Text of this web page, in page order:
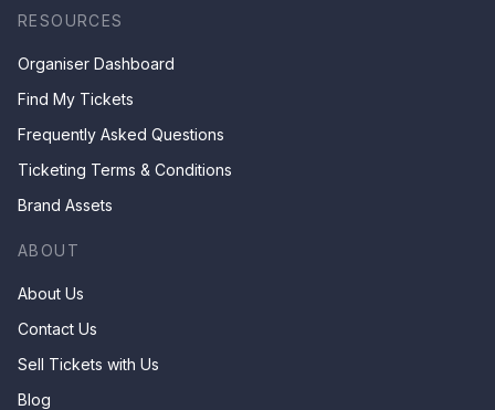
RESOURCES
Organiser Dashboard
Find My Tickets
Frequently Asked Questions
Ticketing Terms & Conditions
Brand Assets
ABOUT
About Us
Contact Us
Sell Tickets with Us
Blog